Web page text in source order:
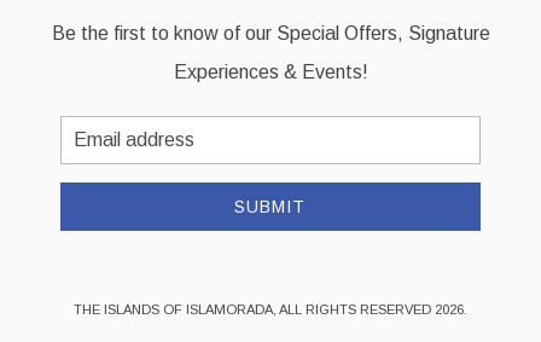
Be the first to know of our Special Offers, Signature
Experiences & Events!
Email
Address
SUBMIT
THE ISLANDS OF ISLAMORADA, ALL RIGHTS RESERVED 2026.